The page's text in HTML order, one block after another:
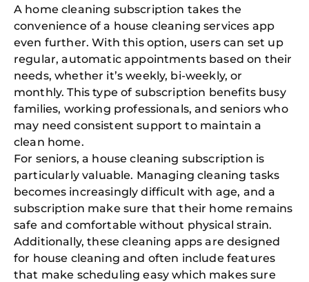
A home cleaning subscription takes the
convenience of a house cleaning services app
even further. With this option, users can set up
regular, automatic appointments based on their
needs, whether it’s weekly, bi-weekly, or
monthly. This type of subscription benefits busy
families, working professionals, and seniors who
may need consistent support to maintain a
clean home.
For seniors, a house cleaning subscription is
particularly valuable. Managing cleaning tasks
becomes increasingly difficult with age, and a
subscription make sure that their home remains
safe and comfortable without physical strain.
Additionally, these cleaning apps are designed
for house cleaning and often include features
that make scheduling easy which makes sure